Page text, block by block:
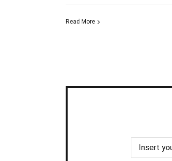
Read More